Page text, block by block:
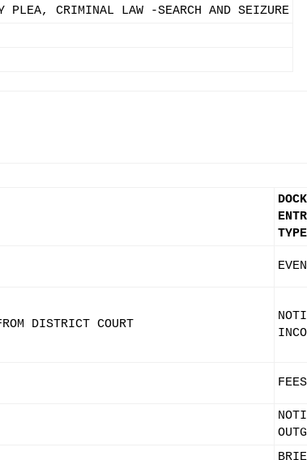
CRIMINAL LAW -SEARCH AND SEIZURE
TYPE
DISTRICT COURT
FEES